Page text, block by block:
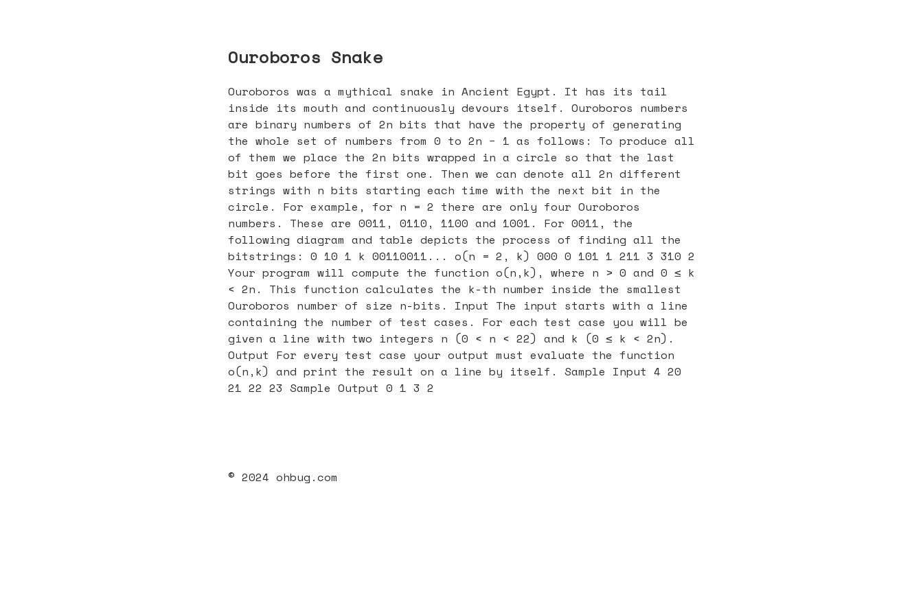
Ouroboros Snake
Ouroboros was a mythical snake in Ancient Egypt. It has its tail
inside its mouth and continuously devours itself. Ouroboros numbers
are binary numbers of 2n bits that have the property of generating
the whole set of numbers from 0 to 2n − 1 as follows: To produce all
of them we place the 2n bits wrapped in a circle so that the last
bit goes before the first one. Then we can denote all 2n different
strings with n bits starting each time with the next bit in the
circle. For example, for n = 2 there are only four Ouroboros
numbers. These are 0011, 0110, 1100 and 1001. For 0011, the
following diagram and table depicts the process of finding all the
bitstrings: 0 10 1 k 00110011... o(n = 2, k) 000 0 101 1 211 3 310 2
Your program will compute the function o(n,k), where n > 0 and 0 ≤ k
< 2n. This function calculates the k-th number inside the smallest
Ouroboros number of size n-bits. Input The input starts with a line
containing the number of test cases. For each test case you will be
given a line with two integers n (0 < n < 22) and k (0 ≤ k < 2n).
Output For every test case your output must evaluate the function
o(n,k) and print the result on a line by itself. Sample Input 4 20
21 22 23 Sample Output 0 1 3 2
© 2024 ohbug.com